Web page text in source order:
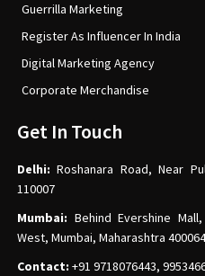
Guerrilla Marketing
Register As Influencer In India
Digital Marketing Agency
Corporate Merchandise
Get In Touch
Delhi:Roshanara Road, Near
110007
Mumbai: Behind Evershine
West, Mumbai, Maharashtra 400064
Contact: +91 9718076443,